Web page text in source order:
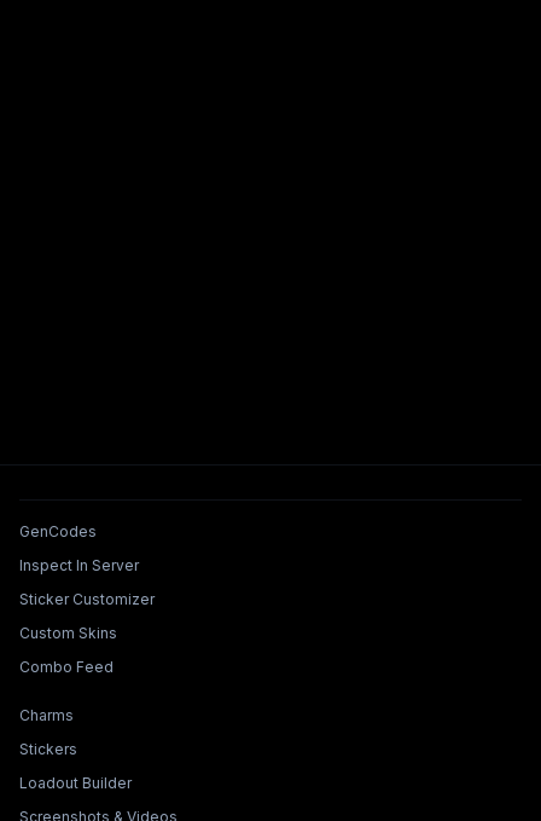
Tools & Features
GenCodes
Inspect In Server
Sticker Customizer
Custom Skins
Combo Feed
Collections & Builders
Charms
Stickers
Loadout Builder
Screenshots & Videos